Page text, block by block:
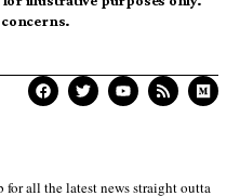
concerns.
for all the latest news straight outta